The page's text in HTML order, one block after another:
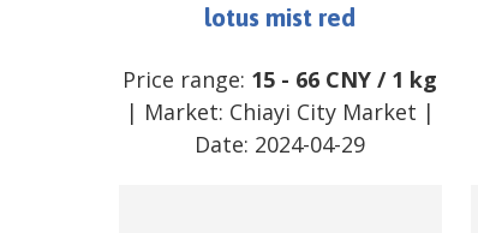
lotus mist red
Price range: 15 - 66 CNY / 1 kg
| Market: Chiayi City Market |
Date: 2024-04-29